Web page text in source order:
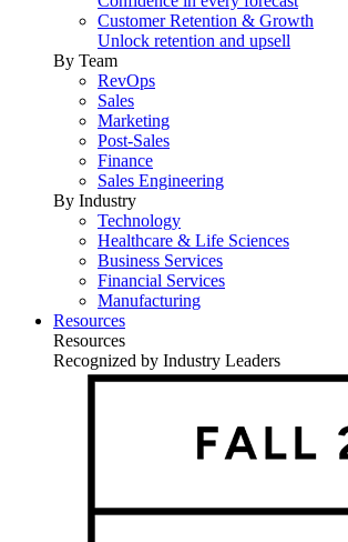
Customer Retention & Growth
Unlock retention and upsell
By Team
RevOps
Sales
Marketing
Post-Sales
Finance
Sales Engineering
By Industry
Technology
Healthcare & Life Sciences
Business Services
Financial Services
Manufacturing
Resources
Resources
Recognized by Industry Leaders